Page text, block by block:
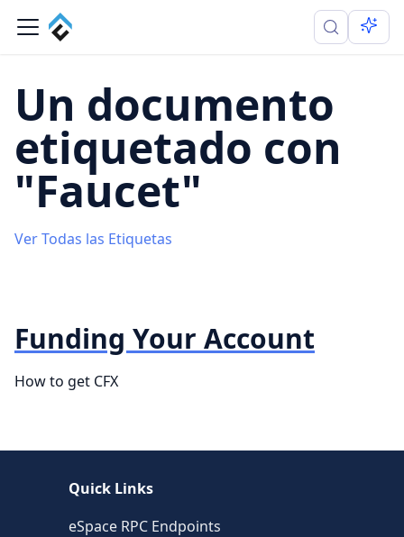
Un documento
etiquetado con
"Faucet"
Ver Todas las Etiquetas
Funding Your Account
How to get CFX
Quick Links
eSpace RPC Endpoints